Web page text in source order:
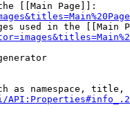
[[Main Page]]:
used in the [[Main
as namespace, title,